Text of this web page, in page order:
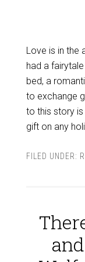
Love is in the
had a
bed, a
to exchange
to this story
gift on any
FILED UNDER: